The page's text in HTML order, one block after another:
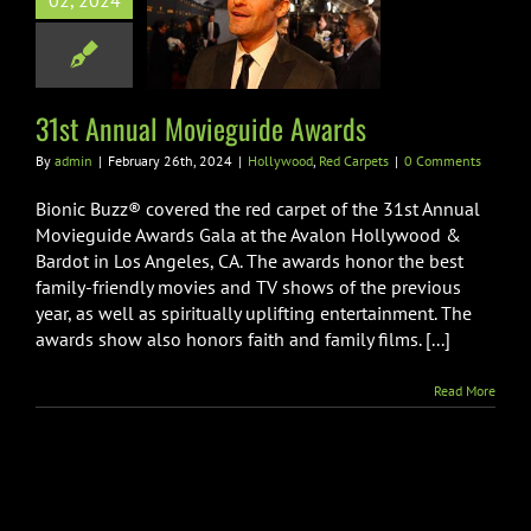
Annual
Awards
31st Annual Movieguide Awards
By admin | February 26th, 2024 | Hollywood, Red Carpets | 0 Comments
Bionic Buzz® covered the red carpet of the 31st Annual
Movieguide Awards Gala at the Avalon Hollywood &
Bardot in Los Angeles, CA. The awards honor the best
family-friendly movies and TV shows of the previous
year, as well as spiritually uplifting entertainment. The
awards show also honors faith and family films. [...]
Read More